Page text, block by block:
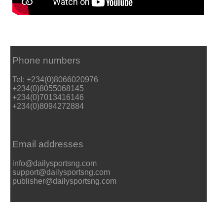
Phone numbers
Tel: +234(0)8066020976
+234(0)8055068145
+234(0)7013416146
+234(0)8094272884
Email addresses
info@dailysportsng.com
support@dailysportsng.com
publisher@dailysportsng.com